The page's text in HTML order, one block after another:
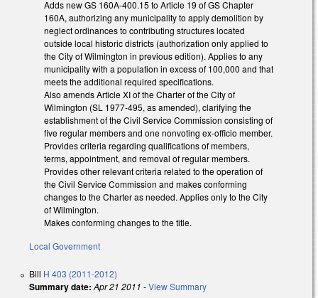
Adds new GS 160A-400.15 to Article 19 of GS Chapter
160A, authorizing any municipality to apply demolition by
neglect ordinances to contributing structures located
outside local historic districts (authorization only applied to
the City of Wilmington in previous edition). Applies to any
municipality with a population in excess of 100,000 and that
meets the additional required specifications.
Also amends Article XI of the Charter of the City of
Wilmington (SL 1977-495, as amended), clarifying the
establishment of the Civil Service Commission consisting of
five regular members and one nonvoting ex-officio member.
Provides criteria regarding qualifications of members,
terms, appointment, and removal of regular members.
Provides other relevant criteria related to the operation of
the Civil Service Commission and makes conforming
changes to the Charter as needed. Applies only to the City
of Wilmington.
Makes conforming changes to the title.
Local Government
Bill H 403 (2011-2012)
Summary date: Apr 21 2011 -View Summary